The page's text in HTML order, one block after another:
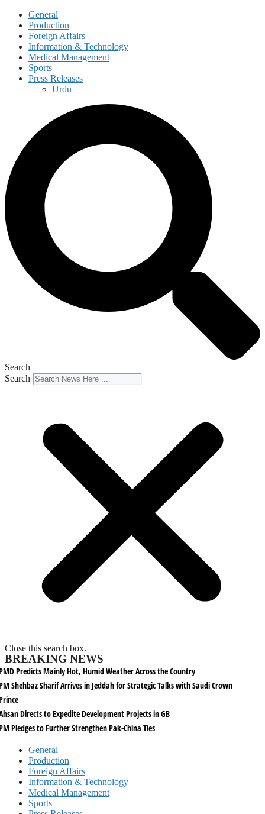
General
Production
Foreign Affairs
Information & Technology
Medical Management
Sports
Press Releases
Urdu
Search
Search
Close this search box.
BREAKING NEWS
Predicts Mainly Hot, Humid Weather Across the Country
Shehbaz Sharif Arrives in Jeddah for Strategic Talks with Saudi Crown
Directs to Expedite Development Projects in GB
Pledges to Further Strengthen Pak-China Ties
General
Production
Foreign Affairs
Information & Technology
Medical Management
Sports